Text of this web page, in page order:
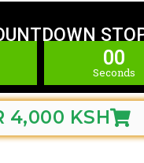
00
Seconds
4,000 KSH